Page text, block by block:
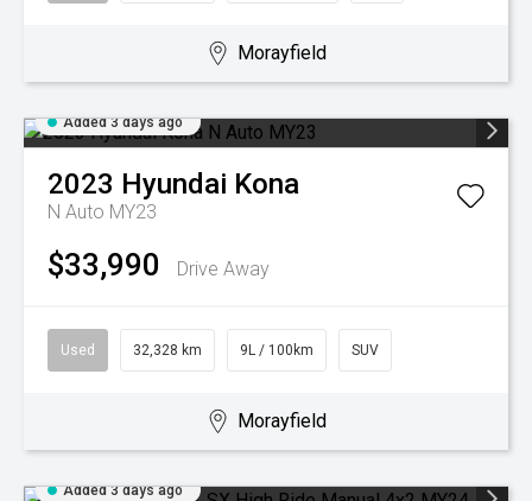
Morayfield
Added 3 days ago
2023 Hyundai Kona
N Auto MY23
$33,990 Drive Away
Used 32,328 km 9L / 100km SUV
Morayfield
Added 3 days ago